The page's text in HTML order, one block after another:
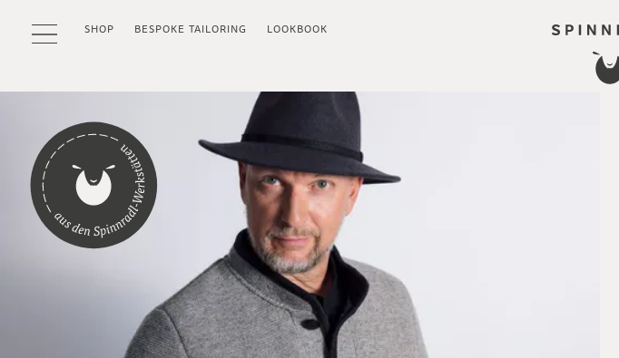
SHOP BESPOKE TAILORING LOOKBOOK